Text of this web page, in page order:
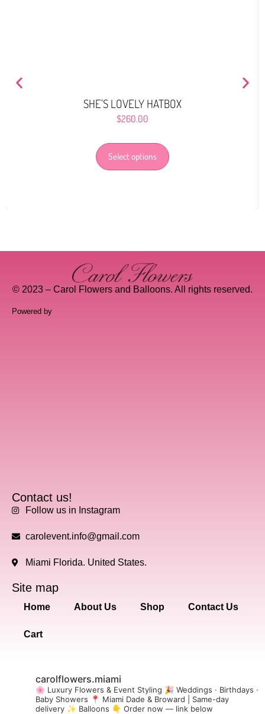
SHE’S LOVELY HATBOX
$260.00
Select options
© 2023 – Carol Flowers and Balloons. All rights reserved.
Powered by
Contact us!
Follow us in Instagram
carolevent.info@gmail.com
Miami Florida. United States.
Site map
Home About Us Shop Contact Us
Cart
carolflowers.miami
🌸 Luxury Flowers & Event Styling 🎉 Weddings · Birthdays ·
Baby Showers 📍 Miami Dade & Broward | Same-day
delivery ✨ Balloons 👇 Order now — link below